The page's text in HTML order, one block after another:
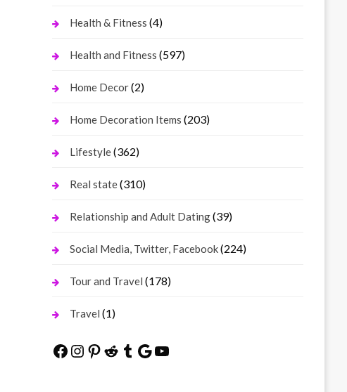
Health & Fitness (4)
Health and Fitness (597)
Home Decor(2)
Home Decoration Items (203)
Lifestyle(362)
Real state(310)
Relationship and Adult Dating(39)
Social Media, Twitter, Facebook(224)
Tour and Travel (178)
Travel (1)
Facebook
Instagram
Pinterest
Reddit
Tumblr
Google
YouTube